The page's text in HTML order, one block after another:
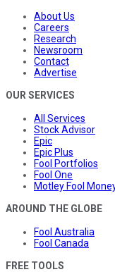
About Us
Careers
Research
Newsroom
Contact
Advertise
OUR SERVICES
All Services
Stock Advisor
Epic
Epic Plus
Fool Portfolios
Fool One
Motley Fool
AROUND THE GLOBE
Fool Australia
Fool Canada
FREE TOOLS